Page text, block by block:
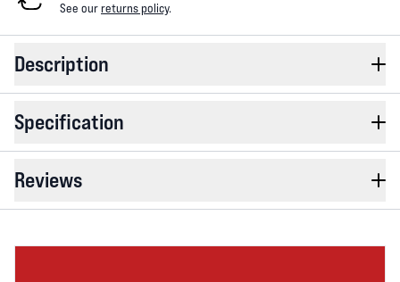
See ourreturns policy.
Description
Specification
Reviews